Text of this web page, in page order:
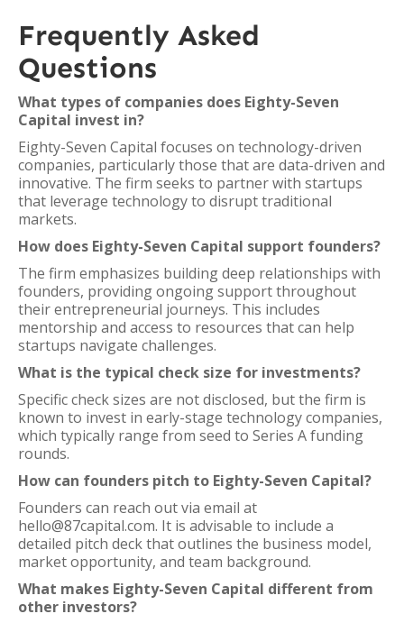
Frequently Asked
Questions
What types of companies does Eighty-Seven
Capital invest in?
Eighty-Seven Capital focuses on technology-driven
companies, particularly those that are data-driven and
innovative. The firm seeks to partner with startups
that leverage technology to disrupt traditional
markets.
How does Eighty-Seven Capital support founders?
The firm emphasizes building deep relationships with
founders, providing ongoing support throughout
their entrepreneurial journeys. This includes
mentorship and access to resources that can help
startups navigate challenges.
What is the typical check size for investments?
Specific check sizes are not disclosed, but the firm is
known to invest in early-stage technology companies,
which typically range from seed to Series A funding
rounds.
How can founders pitch to Eighty-Seven Capital?
Founders can reach out via email at
hello@87capital.com. It is advisable to include a
detailed pitch deck that outlines the business model,
market opportunity, and team background.
What makes Eighty-Seven Capital different from
other investors?